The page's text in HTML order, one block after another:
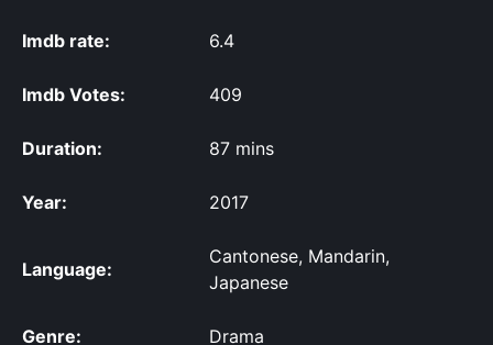
Imdb rate: 6.4
Imdb Votes: 409
Duration: 87 mins
Year: 2017
Language:
Cantonese, Mandarin,
Japanese
Genre: Drama